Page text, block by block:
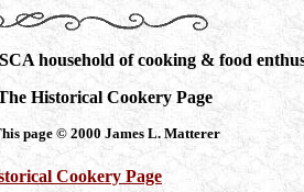
household of cooking & food
Historical Cookery Page
page © 2000 James L. Matterer
Cookery Page